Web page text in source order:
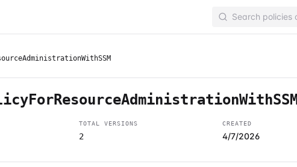
TOTAL VERSIONS
2
CREATED
4/7/2026